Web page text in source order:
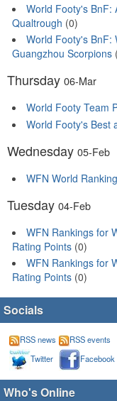
World Footy's BnF:
Qualtrough (0)
World Footy's BnF:
Guangzhou Scorpions
Thursday 06-Mar
World Footy Team
World Footy's Best
Wednesday 05-Feb
WFN World
Tuesday 04-Feb
WFN Rankings for
Rating Points (0)
WFN Rankings for
Rating Points (0)
Socials
RSS news
RSS events
Twitter
Facebook
Who's Online